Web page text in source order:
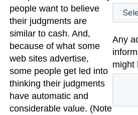
people want to believe
their judgments are
similar to cash. And,
because of what some
web sites advertise,
some people get led into
thinking their judgments
have automatic and
considerable value. (Note
Any
might